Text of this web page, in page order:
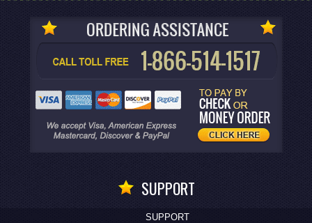
SUPPORT
SUPPORT